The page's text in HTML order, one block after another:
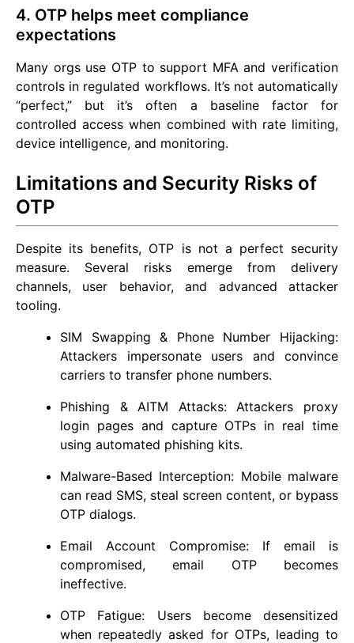
4. OTP helps meet compliance
expectations
Many orgs use OTP to support MFA and verification
controls in regulated workflows. It’s not automatically
“perfect,” but it’s often a baseline factor for
controlled access when combined with rate limiting,
device intelligence, and monitoring.
Limitations and Security Risks of
OTP
Despite its benefits, OTP is not a perfect security
measure. Several risks emerge from delivery
channels, user behavior, and advanced attacker
tooling.
SIM Swapping & Phone Number Hijacking:
Attackers impersonate users and convince
carriers to transfer phone numbers.
Phishing & AITM Attacks: Attackers proxy
login pages and capture OTPs in real time
using automated phishing kits.
Malware-Based Interception: Mobile malware
can read SMS, steal screen content, or bypass
OTP dialogs.
Email Account Compromise: If email is
compromised, email OTP becomes
ineffective.
OTP Fatigue: Users become desensitized
when repeatedly asked for OTPs, leading to